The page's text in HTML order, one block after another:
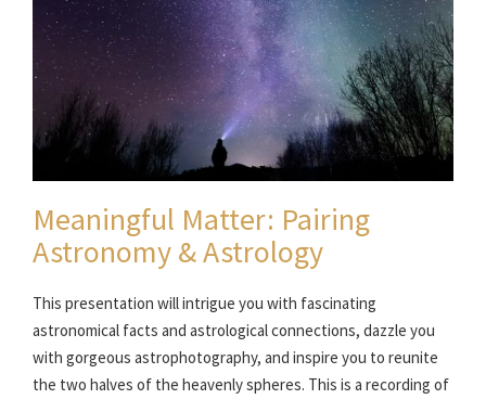
Meaningful Matter: Pairing
Astronomy & Astrology
This presentation will intrigue you with fascinating
astronomical facts and astrological connections, dazzle you
with gorgeous astrophotography, and inspire you to reunite
the two halves of the heavenly spheres. This is a recording of